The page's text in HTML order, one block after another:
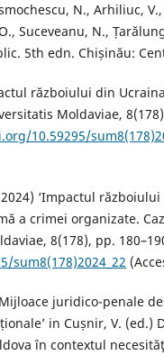
N., Arhiliuc,
Suceveanu, N.,
5th edn. Chișinău:
războiului din
Moldaviae,
10.59295/
‘Impactul
a crimei organizate.
8(178), pp.
sum8(178)2024_22
juridico-penale
in Cușnir, V. (ed.)
în contextul